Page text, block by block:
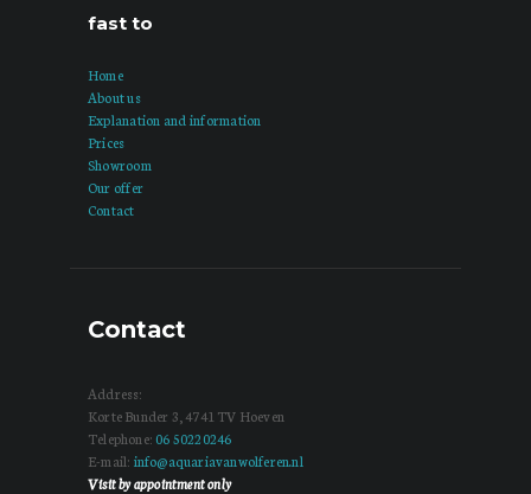
fast to
Home
About us
Explanation and information
Prices
Showroom
Our offer
Contact
Contact
Address:
Korte Bunder 3, 4741 TV Hoeven
Telephone: 06 50220246
E-mail: info@aquariavanwolferen.nl
Visit by appointment only